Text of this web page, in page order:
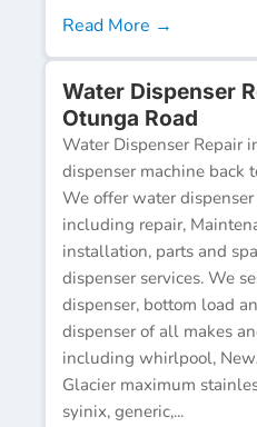
Read More →
Water Dispenser
Otunga Road
Water Dispenser Repair
dispenser machine back
We offer water
including repair,
installation, parts and
dispenser services. We
dispenser, bottom load
dispenser of all makes
including whirlpool,
Glacier maximum
syinix, generic,...